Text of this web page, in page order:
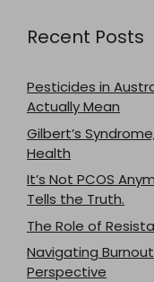
Recent Posts
Pesticides in
Actually Mean
Gilbert’s
Health
It’s Not PCOS
Tells the Truth.
The Role of
Navigating
Perspective